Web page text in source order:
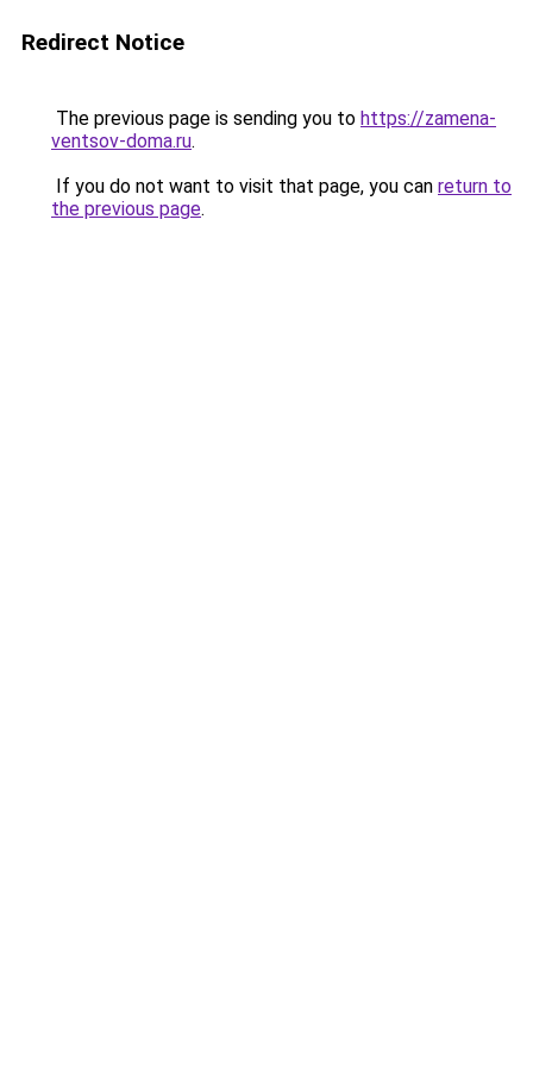
Redirect Notice
The previous page is sending you to https://zamena-
ventsov-doma.ru.
If you do not want to visit that page, you can return to
the previous page.